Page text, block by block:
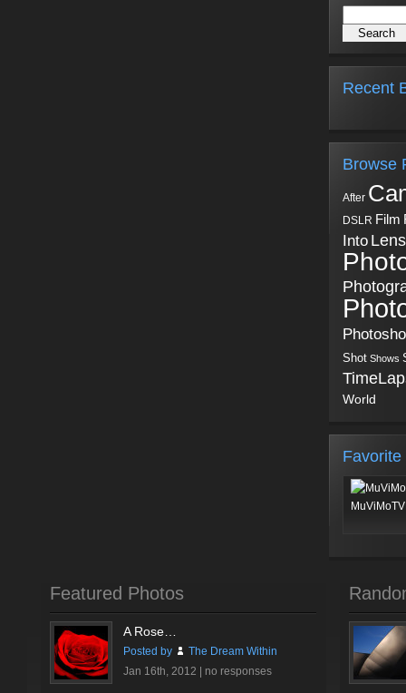
Recent
Browse
After
DSLR Film
Into Lens
Shot Shows
World
Favorite
Featured Photos
A Rose…
Posted by
The Dream Within
Jan 16th, 2012 | no responses